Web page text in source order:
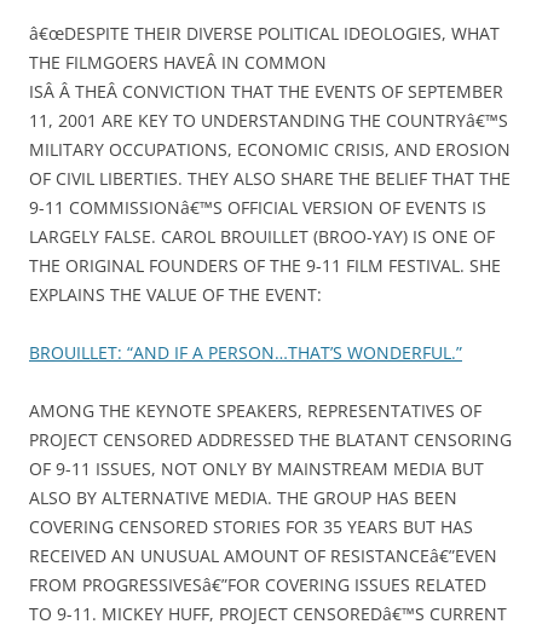
â€œDESPITE THEIR DIVERSE POLITICAL IDEOLOGIES, WHAT
THE FILMGOERS HAVEÂ IN COMMON
ISÂ Â THEÂ CONVICTION THAT THE EVENTS OF SEPTEMBER
11, 2001 ARE KEY TO UNDERSTANDING THE COUNTRYâ€™S
MILITARY OCCUPATIONS, ECONOMIC CRISIS, AND EROSION
OF CIVIL LIBERTIES. THEY ALSO SHARE THE BELIEF THAT THE
9-11 COMMISSIONâ€™S OFFICIAL VERSION OF EVENTS IS
LARGELY FALSE. CAROL BROUILLET (BROO-YAY) IS ONE OF
THE ORIGINAL FOUNDERS OF THE 9-11 FILM FESTIVAL. SHE
EXPLAINS THE VALUE OF THE EVENT:
BROUILLET: “AND IF A PERSON…THAT’S WONDERFUL.”
AMONG THE KEYNOTE SPEAKERS, REPRESENTATIVES OF
PROJECT CENSORED ADDRESSED THE BLATANT CENSORING
OF 9-11 ISSUES, NOT ONLY BY MAINSTREAM MEDIA BUT
ALSO BY ALTERNATIVE MEDIA. THE GROUP HAS BEEN
COVERING CENSORED STORIES FOR 35 YEARS BUT HAS
RECEIVED AN UNUSUAL AMOUNT OF RESISTANCEâ€”EVEN
FROM PROGRESSIVESâ€”FOR COVERING ISSUES RELATED
TO 9-11. MICKEY HUFF, PROJECT CENSOREDâ€™S CURRENT